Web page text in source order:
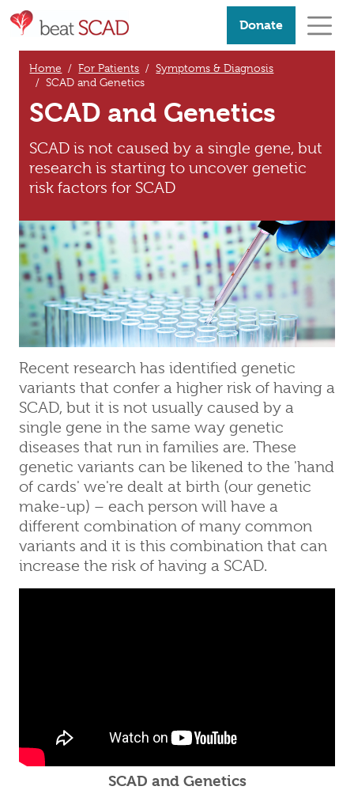
Donate
Home For Patients
Symptoms & Diagnosis
SCAD and Genetics
SCAD and Genetics
SCAD is not caused by a single gene, but
research is starting to uncover genetic
risk factors for SCAD
Recent research has identified genetic
variants that confer a higher risk of having a
SCAD, but it is not usually caused by a
single gene in the same way genetic
diseases that run in families are. These
genetic variants can be likened to the 'hand
of cards' we're dealt at birth (our genetic
make-up) – each person will have a
different combination of many common
variants and it is this combination that can
increase the risk of having a SCAD.
SCAD and Genetics